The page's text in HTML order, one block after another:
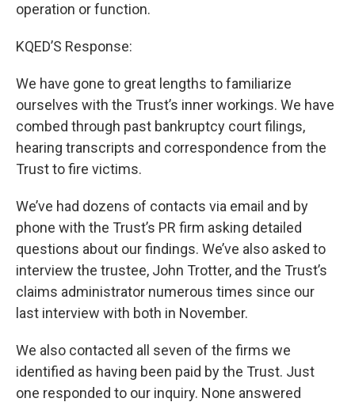
operation or function.
KQED’S Response:
We have gone to great lengths to familiarize
ourselves with the Trust’s inner workings. We have
combed through past bankruptcy court filings,
hearing transcripts and correspondence from the
Trust to fire victims.
We’ve had dozens of contacts via email and by
phone with the Trust’s PR firm asking detailed
questions about our findings. We’ve also asked to
interview the trustee, John Trotter, and the Trust’s
claims administrator numerous times since our
last interview with both in November.
We also contacted all seven of the firms we
identified as having been paid by the Trust. Just
one responded to our inquiry. None answered